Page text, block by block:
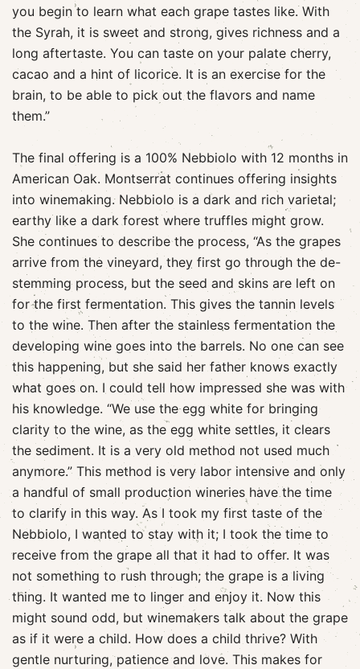
you begin to learn what each grape tastes like. With
the Syrah, it is sweet and strong, gives richness and a
long aftertaste. You can taste on your palate cherry,
cacao and a hint of licorice. It is an exercise for the
brain, to be able to pick out the flavors and name
them.”
The final offering is a 100% Nebbiolo with 12 months in
American Oak. Montserrat continues offering insights
into winemaking. Nebbiolo is a dark and rich varietal;
earthy like a dark forest where truffles might grow.
She continues to describe the process, “As the grapes
arrive from the vineyard, they first go through the de-
stemming process, but the seed and skins are left on
for the first fermentation. This gives the tannin levels
to the wine. Then after the stainless fermentation the
developing wine goes into the barrels. No one can see
this happening, but she said her father knows exactly
what goes on. I could tell how impressed she was with
his knowledge. “We use the egg white for bringing
clarity to the wine, as the egg white settles, it clears
the sediment. It is a very old method not used much
anymore.” This method is very labor intensive and only
a handful of small production wineries have the time
to clarify in this way. As I took my first taste of the
Nebbiolo, I wanted to stay with it; I took the time to
receive from the grape all that it had to offer. It was
not something to rush through; the grape is a living
thing. It wanted me to linger and enjoy it. Now this
might sound odd, but winemakers talk about the grape
as if it were a child. How does a child thrive? With
gentle nurturing, patience and love. This makes for